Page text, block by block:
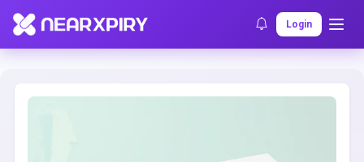
Login
Home Clearance Listing Details